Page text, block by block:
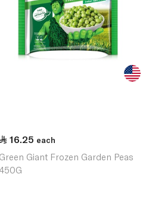
16.25 each
Green Giant Frozen Garden Peas
450G